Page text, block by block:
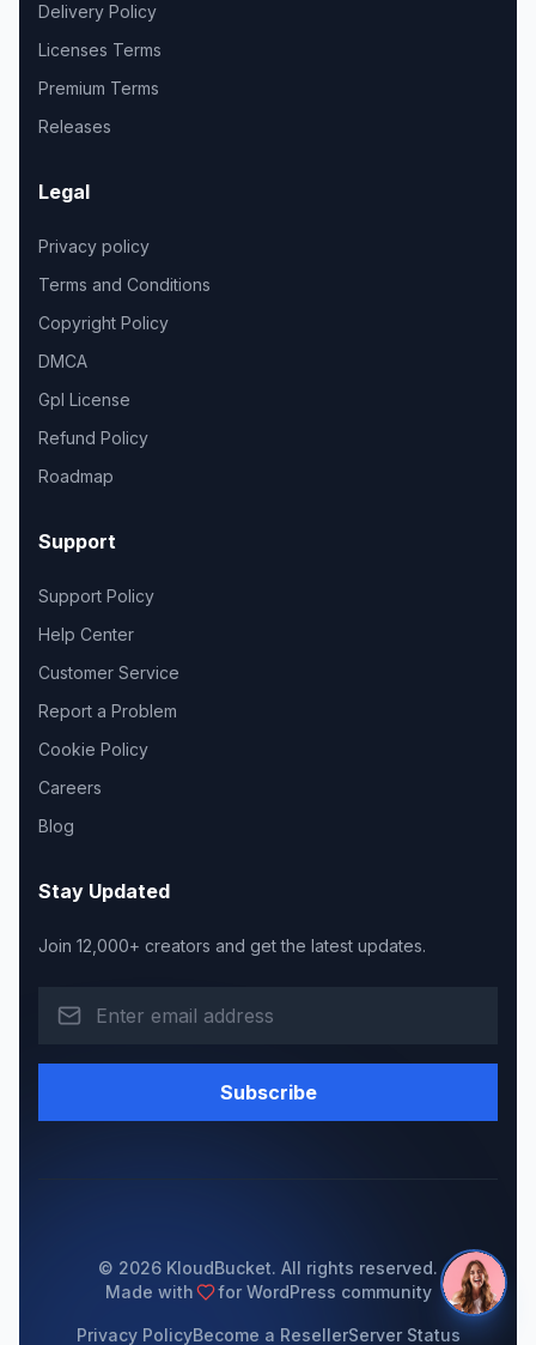
Delivery Policy
Licenses Terms
Premium Terms
Releases
Legal
Privacy policy
Terms and Conditions
Copyright Policy
DMCA
Gpl License
Refund Policy
Roadmap
Support
Support Policy
Help Center
Customer Service
Report a Problem
Cookie Policy
Careers
Blog
Stay Updated
Join 12,000+ creators and get the latest updates.
Subscribe
© 2026 KloudBucket. All rights reserved.
Made with
for WordPress community
Privacy PolicyBecome a ResellerServer Status